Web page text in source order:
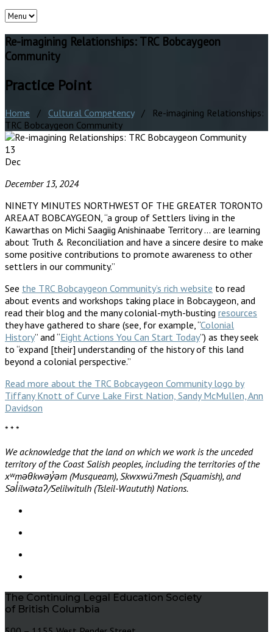
Re-imagining Relationships: TRC Bobcaygeon
Community
Practice Point
Home / Cultural Competency/ Re-imagining Relationships:
TRC Bobcaygeon Community
13
Dec
December 13, 2024
NINETY MINUTES NORTHWEST OF THE GREATER TORONTO
AREA AT BOBCAYGEON, “a group of Settlers living in the
Kawarthas on Michi Saagiig Anishinaabe Territory … are learning
about Truth & Reconciliation and have a sincere desire to make
some positive contributions to promote awareness to other
settlers in our community.”
See the TRC Bobcaygeon Community’s rich website to read
about events and workshops taking place in Bobcaygeon, and
read their blog and the many colonial-myth-busting resources
they have gathered to share (see, for example, “Colonial
History” and “Eight Actions You Can Start Today”) as they seek
to “expand [their] understanding of the history of this land
beyond a colonial perspective.”
Read more about the TRC Bobcaygeon Community logo by
Tiffany Knott of Curve Lake First Nation, Sandy McMullen, Ann
Davidson
* * *
We acknowledge that the land on which we work is the unceded
territory of the Coast Salish peoples, including the territories of the
xʷməθkwəy̓əm (Musqueam), Skwxwú7mesh (Squamish), and
Səl̓ílwətaʔ/Selilwitulh (Tsleil-Waututh) Nations.
The Continuing Legal Education Society
of British Columbia